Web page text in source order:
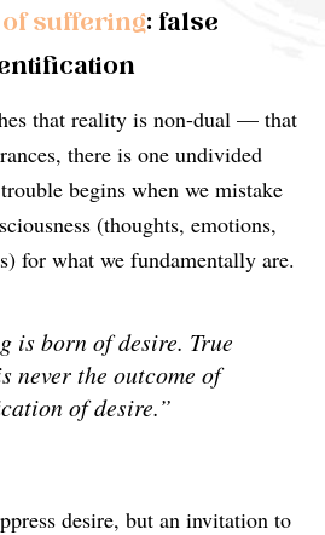
suffering: false
that reality is non-dual — that
there is one undivided
begins when we mistake
(thoughts, emotions,
for what we fundamentally are.
is born of desire. True
never the outcome of
of desire.”
desire, but an invitation to